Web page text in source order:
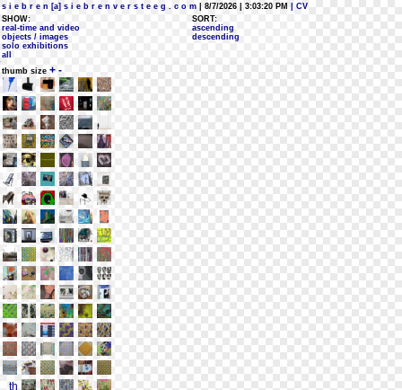
s i e b r e n [a] s i e b r e n v e r s t e e g . c o m | 8/7/2026 | 3:03:20 PM
| CV
SHOW:
real-time and video
objects / images
solo exhibitions
all
SORT:
ascending
descending
thumb size + -